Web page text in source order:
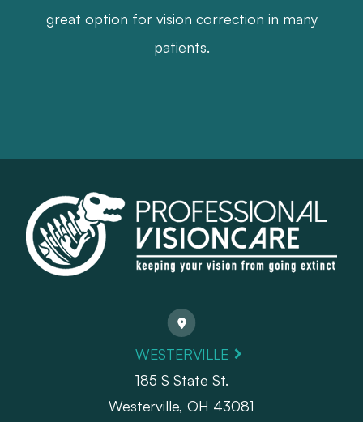
great option for vision correction in many
patients.
WESTERVILLE
185 S State St.
​​​​​​​Westerville, OH 43081